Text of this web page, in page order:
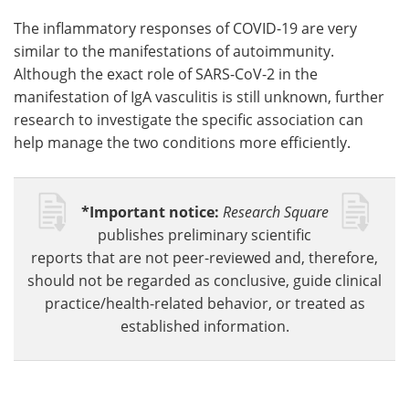
The inflammatory responses of COVID-19 are very
similar to the manifestations of autoimmunity.
Although the exact role of SARS-CoV-2 in the
manifestation of IgA vasculitis is still unknown, further
research to investigate the specific association can
help manage the two conditions more efficiently.
*Important notice: Research Square
publishes preliminary scientific
reports that are not peer-reviewed and, therefore,
should not be regarded as conclusive, guide clinical
practice/health-related behavior, or treated as
established information.